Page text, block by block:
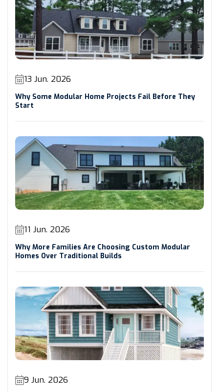
13 Jun. 2026
Why Some Modular Home Projects Fail Before They
Start
11 Jun. 2026
Why More Families Are Choosing Custom Modular
Homes Over Traditional Builds
9 Jun. 2026